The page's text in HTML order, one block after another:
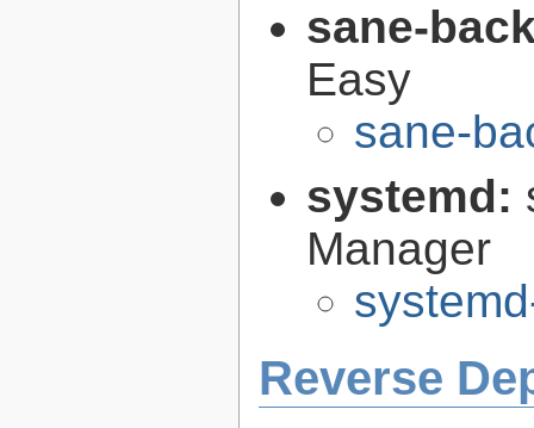
sane-
Easy
sane-
systemd:
Manager
Reverse